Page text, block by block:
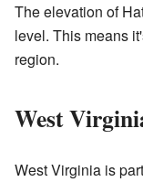
The elevation of
level. This means
region.
West
West Virginia is